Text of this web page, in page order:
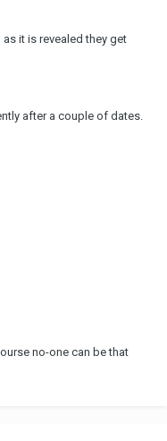
it is revealed they get
after a couple of dates.
no-one can be that